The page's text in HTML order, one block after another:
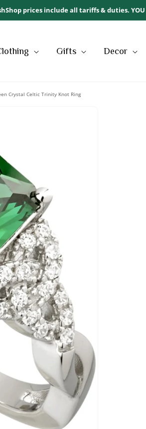
prices include all tariffs & duties.
Gifts Decor
Crystal Celtic Trinity Knot Ring